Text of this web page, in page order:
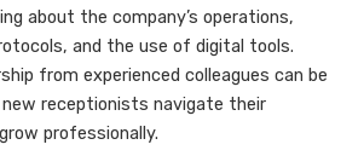
about the company’s operations,
and the use of digital tools.
from experienced colleagues can be
new receptionists navigate their
professionally.